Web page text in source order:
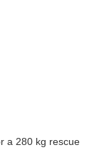
a 280 kg rescue